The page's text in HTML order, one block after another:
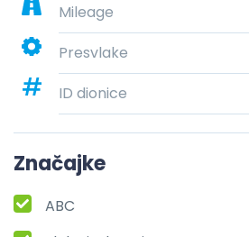
Mileage
Presvlake
ID dionice
Značajke
ABC